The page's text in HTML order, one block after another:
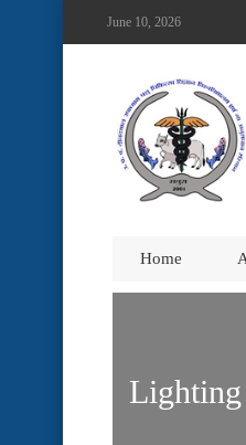
June 10, 2026
Home